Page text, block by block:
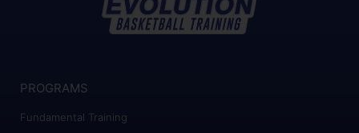
PROGRAMS
Fundamental Training